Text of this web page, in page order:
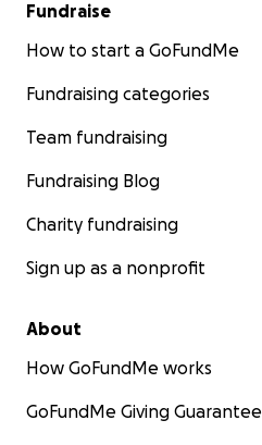
Fundraise
How to start a GoFundMe
Fundraising categories
Team fundraising
Fundraising Blog
Charity fundraising
Sign up as a nonprofit
About
How GoFundMe works
GoFundMe Giving Guarantee